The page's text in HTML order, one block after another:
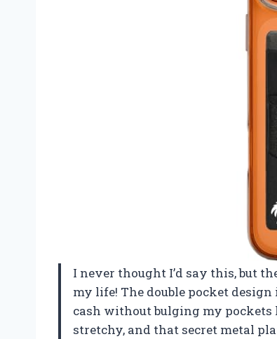
I never thought I’d say this, but
my life! The double pocket
cash without bulging my pockets
stretchy, and that secret metal